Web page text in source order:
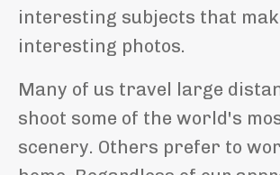
interesting subjects that
interesting photos.
Many of us travel large
shoot some of the world's
scenery. Others prefer to